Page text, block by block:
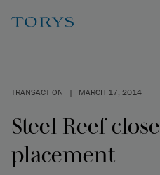
TRANSACTION | MARCH 17, 2014
Steel Reef
placement